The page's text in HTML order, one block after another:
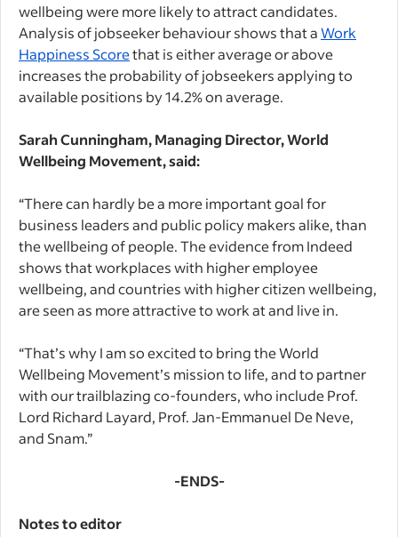
wellbeing were more likely to attract candidates.
Analysis of jobseeker behaviour shows that aWork
Happiness Scorethat is either average or above
increases the probability of jobseekers applying to
available positions by 14.2% on average.
Sarah Cunningham, Managing Director, World
Wellbeing Movement, said:
“There can hardly be a more important goal for
business leaders and public policy makers alike, than
the wellbeing of people. The evidence from Indeed
shows that workplaces with higher employee
wellbeing, and countries with higher citizen wellbeing,
are seen as more attractive to work at and live in.
“That’s why I am so excited to bring the World
Wellbeing Movement’s mission to life, and to partner
with our trailblazing co-founders, who include Prof.
Lord Richard Layard, Prof. Jan-Emmanuel De Neve,
and Snam.”
-ENDS-
Notes to editor